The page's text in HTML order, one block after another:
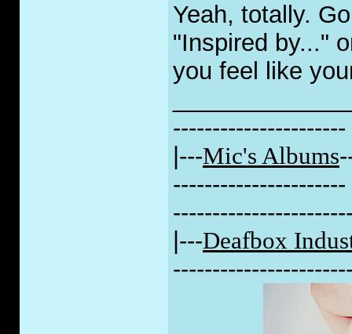
Yeah, totally.
"Inspired by..."
you feel like
----------------------
|---Mic's Albums
----------------------
|---Deafbox